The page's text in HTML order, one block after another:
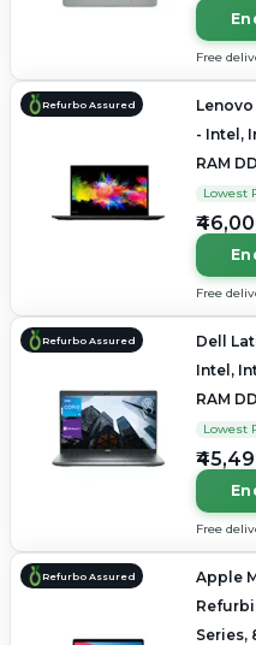
Free
Refurbo Assured
- Intel,
RAM
1080
Lowest
Free
Refurbo Assured
Dell Latitude
Intel,
RAM
Lowest
Free
Refurbo Assured
Apple
Series,